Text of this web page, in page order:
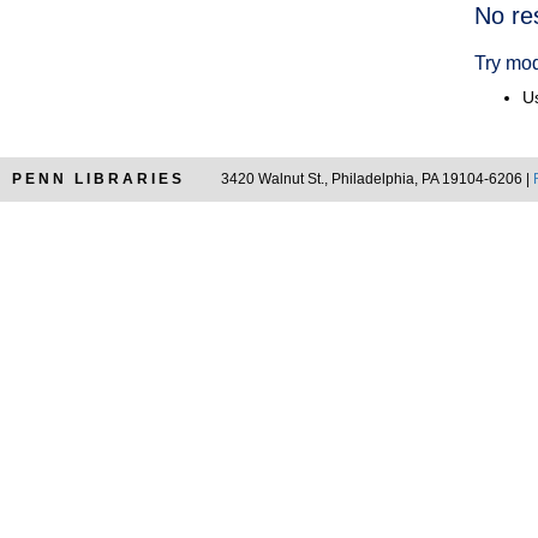
No
Try
PENN LIBRARIES 3420 Walnut St., Philadelphia, PA 19104-6206 |